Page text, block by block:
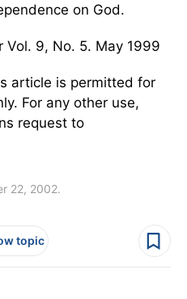
on God.
Vol. 9, No. 5. May 1999
article is permitted for
For any other use,
request to
22, 2002.
topic